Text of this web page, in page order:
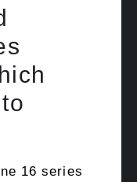
16 series